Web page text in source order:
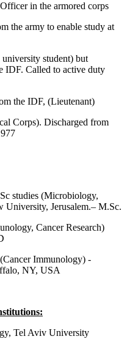
in the armored corps
army to enable study at
student) but
IDF. Called to active duty
IDF, (Lieutenant)
Corps). Discharged from
studies (Microbiology,
University, Jerusalem.– M.Sc.
Cancer Research)
Immunology) -
NY, USA
Aviv University